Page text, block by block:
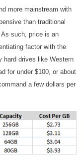
more mainstream with
than traditional
such, price is an
factor with the
hard drives like Western
for under $100, or about
a few dollars per